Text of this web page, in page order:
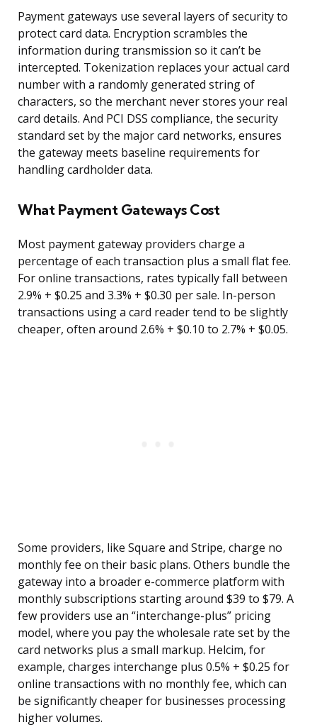
Payment gateways use several layers of security to
protect card data. Encryption scrambles the
information during transmission so it can’t be
intercepted. Tokenization replaces your actual card
number with a randomly generated string of
characters, so the merchant never stores your real
card details. And PCI DSS compliance, the security
standard set by the major card networks, ensures
the gateway meets baseline requirements for
handling cardholder data.
What Payment Gateways Cost
Most payment gateway providers charge a
percentage of each transaction plus a small flat fee.
For online transactions, rates typically fall between
2.9% + $0.25 and 3.3% + $0.30 per sale. In-person
transactions using a card reader tend to be slightly
cheaper, often around 2.6% + $0.10 to 2.7% + $0.05.
Some providers, like Square and Stripe, charge no
monthly fee on their basic plans. Others bundle the
gateway into a broader e-commerce platform with
monthly subscriptions starting around $39 to $79. A
few providers use an “interchange-plus” pricing
model, where you pay the wholesale rate set by the
card networks plus a small markup. Helcim, for
example, charges interchange plus 0.5% + $0.25 for
online transactions with no monthly fee, which can
be significantly cheaper for businesses processing
higher volumes.